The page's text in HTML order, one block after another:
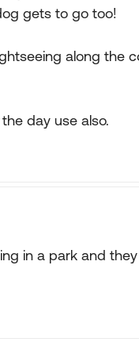
gets to go too!
along the
day use also.
in a park and